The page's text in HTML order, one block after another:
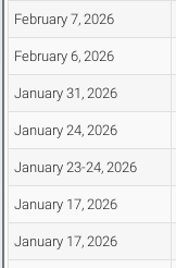
February 7, 2026
February 6, 2026
January 31, 2026
January 24, 2026
January 23-24, 2026
January 17, 2026
January 17, 2026